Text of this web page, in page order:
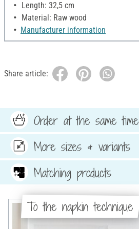
Length: 32,5 cm
Material: Raw wood
Manufacturer information
Share article:
Order at the same time
More sizes & variants
Matching products
To the napkin technique